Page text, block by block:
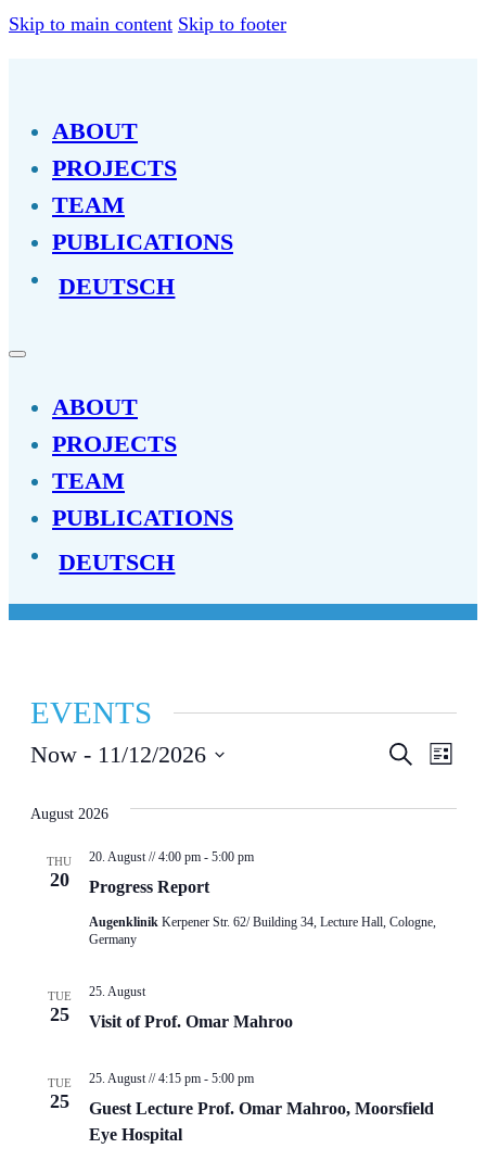
Skip to main content Skip to footer
ABOUT
PROJECTS
TEAM
PUBLICATIONS
DEUTSCH
ABOUT
PROJECTS
TEAM
PUBLICATIONS
DEUTSCH
EVENTS
Search
List
Now - 11/12/2026
date.
August 2026
THU
20 Progress Report
20. August // 4:00 pm- 5:00 pm
Augenklinik Kerpener Str. 62/ Building 34, Lecture Hall, Cologne,
Germany
TUE
25 Visit of Prof. Omar Mahroo
25. August
TUE
25
Guest Lecture Prof. Omar Mahroo, Moorsfield
Eye Hospital
25. August // 4:15 pm- 5:00 pm